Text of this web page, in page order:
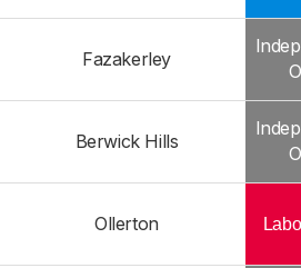
Fazakerley
Berwick Hills
Ollerton